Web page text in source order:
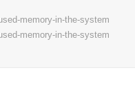
memory-in-the-system
memory-in-the-system